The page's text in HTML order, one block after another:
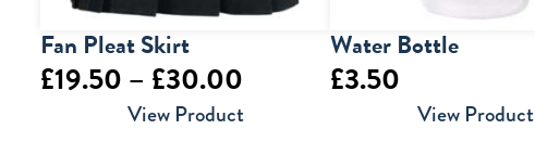
Fan Pleat Skirt
£19.50 – £30.00
range:
View Product
Water Bottle
£3.50
View Product